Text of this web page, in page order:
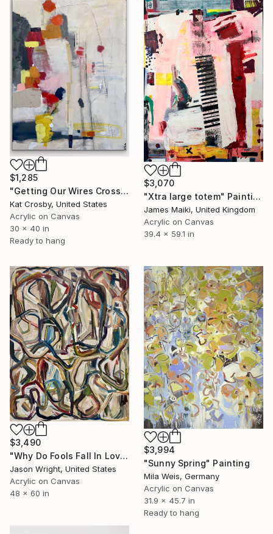
$3,070
"Xtra large totem" Painting
James Maiki, United Kingdom
Acrylic on Canvas
39.4 x 59.1 in
$1,285
"Getting Our Wires Crossed" Painting
Kat Crosby, United States
Acrylic on Canvas
30 x 40 in
Ready to hang
$3,490
"Why Do Fools Fall In Love" Painting
Jason Wright, United States
Acrylic on Canvas
48 x 60 in
$3,994
"Sunny Spring" Painting
Mila Weis, Germany
Acrylic on Canvas
31.9 x 45.7 in
Ready to hang